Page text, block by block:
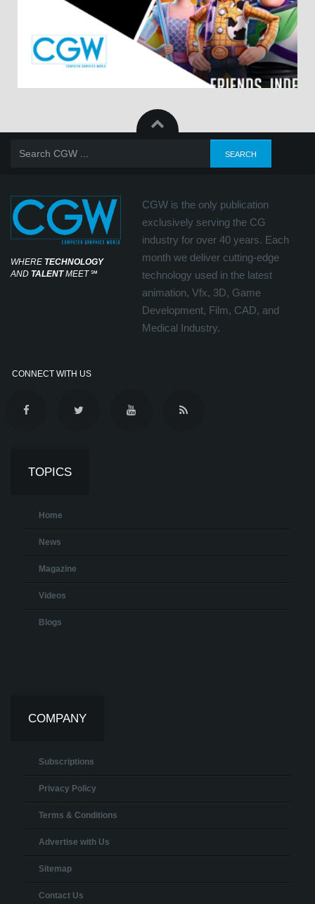
WHERE TECHNOLOGY
AND TALENTMEET℠
CGW is the only publication
exclusively serving the CG
industry for over 40 years. Each
month we deliver cutting-edge
technology used in the latest
animation, Vfx, 3D, Game
Development, Film, CAD, and
Medical Industry.
CONNECT WITH US
TOPICS
Home
News
Magazine
Videos
Blogs
COMPANY
Subscriptions
Privacy Policy
Terms & Conditions
Advertise with Us
Sitemap
Contact Us